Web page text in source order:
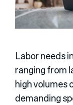
Labor needs
ranging from
high volumes
demanding